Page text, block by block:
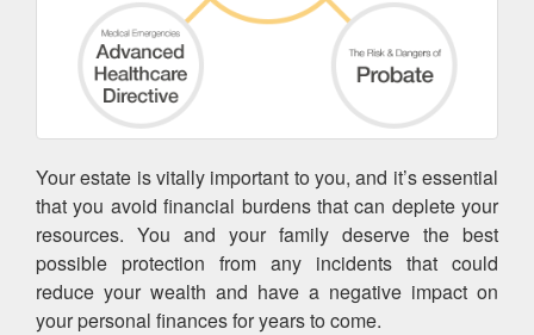
Your estate is vitally important to you, and it’s essential
that you avoid financial burdens that can deplete your
resources. You and your family deserve the best
possible protection from any incidents that could
reduce your wealth and have a negative impact on
your personal finances for years to come.